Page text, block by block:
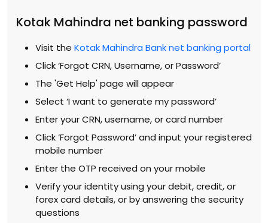
Kotak Mahindra net banking password
Visit the Kotak Mahindra Bank net banking portal
Click ‘Forgot CRN, Username, or Password’
The 'Get Help' page will appear
Select ‘I want to generate my password’
Enter your CRN, username, or card number
Click ‘Forgot Password’ and input your registered
mobile number
Enter the OTP received on your mobile
Verify your identity using your debit, credit, or
forex card details, or by answering the security
questions